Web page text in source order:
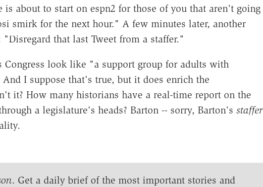
is about to start on espn2 for those of you that aren't going
smirk for the next hour." A few minutes later, another
"Disregard that last Tweet from a staffer."
look like "a support group for adults with
I suppose that's true, but it does enrich the
it? How many historians have a real-time report on the
a legislature's heads? Barton -- sorry, Barton's staffer
. Get a daily brief of the most important stories and